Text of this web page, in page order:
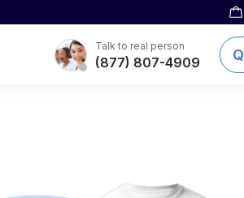
Talk to real person
(877) 807-4909
TOTE BAGS
Screen Printing
DTG Printing
Embroidery